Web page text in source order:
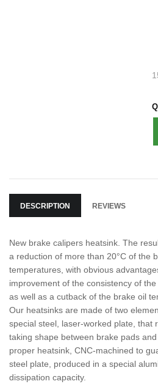
DESCRIPTION REVIEWS
New brake calipers heatsink. The
a reduction of more than 20°C of the
temperatures, with obvious
improvement of the consistency of
as well as a cutback of the brake oil
Our heatsinks are made of two
special steel, laser-worked plate, that
taking shape between brake pads
proper heatsink, CNC-machined to
steel plate, produced in a special
dissipation capacity.